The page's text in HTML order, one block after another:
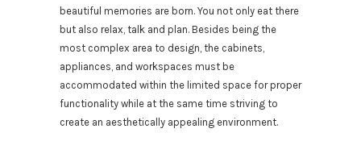
beautiful memories are born. You not only eat there
but also relax, talk and plan. Besides being the
most complex area to design, the cabinets,
appliances, and workspaces must be
accommodated within the limited space for proper
functionality while at the same time striving to
create an aesthetically appealing environment.